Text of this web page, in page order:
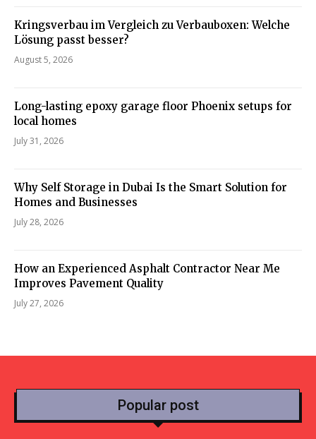
Kringsverbau im Vergleich zu Verbauboxen: Welche
Lösung passt besser?
August 5, 2026
Long-lasting epoxy garage floor Phoenix setups for
local homes
July 31, 2026
Why Self Storage in Dubai Is the Smart Solution for
Homes and Businesses
July 28, 2026
How an Experienced Asphalt Contractor Near Me
Improves Pavement Quality
July 27, 2026
Popular post